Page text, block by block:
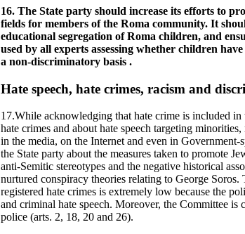
16. The State party should increase its efforts to
fields for members of the Roma community. It
educational segregation of Roma children, and
used by all experts assessing whether children
a non-discriminatory basis .
Hate speech, hate crimes, racism and
17.While acknowledging that hate crime is included
hate crimes and about hate speech targeting
in the media, on the Internet and even in
the State party about the measures taken to promote
anti-Semitic stereotypes and the negative historical
nurtured conspiracy theories relating to George
registered hate crimes is extremely low because the
and criminal hate speech. Moreover, the Committee
police (arts. 2, 18, 20 and 26).